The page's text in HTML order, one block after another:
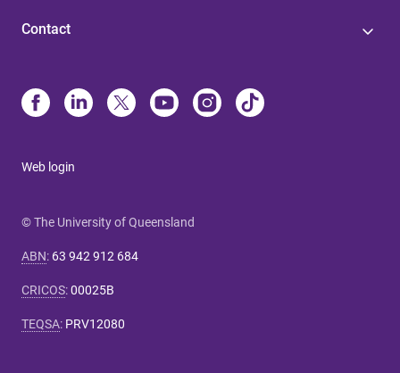
Contact
Web login
© The University of Queensland
ABN: 63 942 912 684
CRICOS:00025B
TEQSA: PRV12080